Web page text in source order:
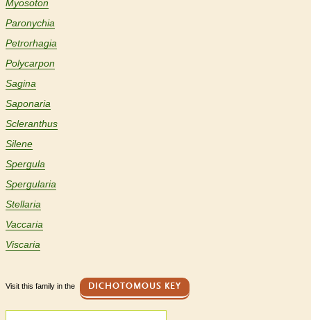
Myosoton
Paronychia
Petrorhagia
Polycarpon
Sagina
Saponaria
Scleranthus
Silene
Spergula
Spergularia
Stellaria
Vaccaria
Viscaria
Visit this family in the DICHOTOMOUS KEY